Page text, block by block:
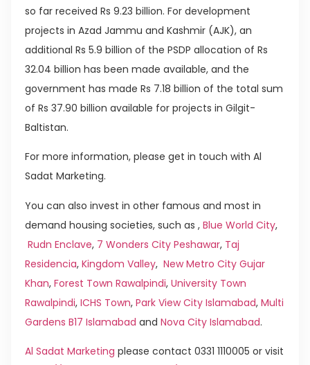
so far received Rs 9.23 billion. For development
projects in Azad Jammu and Kashmir (AJK), an
additional Rs 5.9 billion of the PSDP allocation of Rs
32.04 billion has been made available, and the
government has made Rs 7.18 billion of the total sum
of Rs 37.90 billion available for projects in Gilgit-
Baltistan.
For more information, please get in touch with Al
Sadat Marketing.
You can also invest in other famous and most in
demand housing societies, such as , Blue World City,
Rudn Enclave, 7 Wonders City Peshawar, Taj
Residencia, Kingdom Valley, New Metro City Gujar
Khan, Forest Town Rawalpindi, University Town
Rawalpindi, ICHS Town, Park View City Islamabad, Multi
Gardens B17 Islamabad and Nova City Islamabad.
Al Sadat Marketing please contact 0331 1110005 or visit